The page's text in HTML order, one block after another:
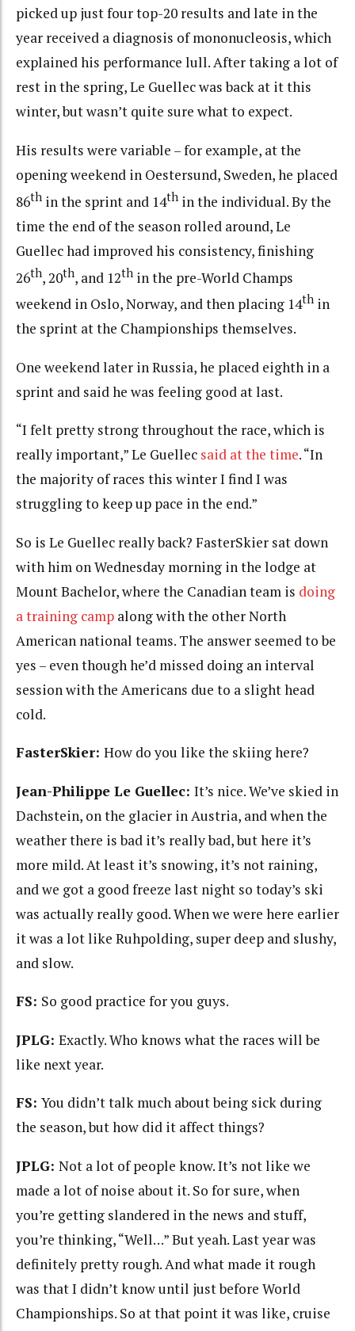
picked up just four top-20 results and late in the
year received a diagnosis of mononucleosis, which
explained his performance lull. After taking a lot of
rest in the spring, Le Guellec was back at it this
winter, but wasn’t quite sure what to expect.
His results were variable – for example, at the
opening weekend in Oestersund, Sweden, he placed
86th in the sprint and 14th in the individual. By the
time the end of the season rolled around, Le
Guellec had improved his consistency, finishing
26th, 20th, and 12th in the pre-World Champs
weekend in Oslo, Norway, and then placing 14th in
the sprint at the Championships themselves.
One weekend later in Russia, he placed eighth in a
sprint and said he was feeling good at last.
“I felt pretty strong throughout the race, which is
really important,” Le Guellec said at the time. “In
the majority of races this winter I find I was
struggling to keep up pace in the end.”
So is Le Guellec really back? FasterSkier sat down
with him on Wednesday morning in the lodge at
Mount Bachelor, where the Canadian team is doing
a training camp along with the other North
American national teams. The answer seemed to be
yes – even though he’d missed doing an interval
session with the Americans due to a slight head
cold.
FasterSkier: How do you like the skiing here?
Jean-Philippe Le Guellec: It’s nice. We’ve skied in
Dachstein, on the glacier in Austria, and when the
weather there is bad it’s really bad, but here it’s
more mild. At least it’s snowing, it’s not raining,
and we got a good freeze last night so today’s ski
was actually really good. When we were here earlier
it was a lot like Ruhpolding, super deep and slushy,
and slow.
FS: So good practice for you guys.
JPLG: Exactly. Who knows what the races will be
like next year.
FS: You didn’t talk much about being sick during
the season, but how did it affect things?
JPLG: Not a lot of people know. It’s not like we
made a lot of noise about it. So for sure, when
you’re getting slandered in the news and stuff,
you’re thinking, “Well…” But yeah. Last year was
definitely pretty rough. And what made it rough
was that I didn’t know until just before World
Championships. So at that point it was like, cruise